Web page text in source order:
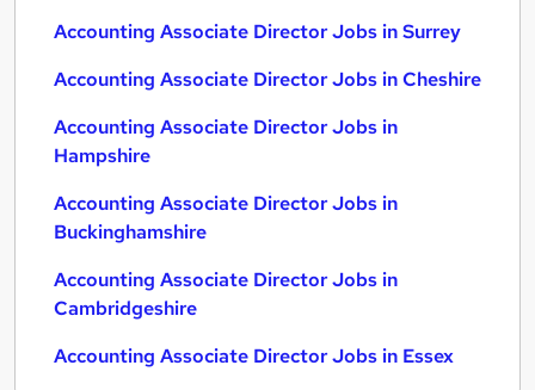
Accounting Associate Director Jobs in Surrey
Accounting Associate Director Jobs in Cheshire
Accounting Associate Director Jobs in
Hampshire
Accounting Associate Director Jobs in
Buckinghamshire
Accounting Associate Director Jobs in
Cambridgeshire
Accounting Associate Director Jobs in Essex